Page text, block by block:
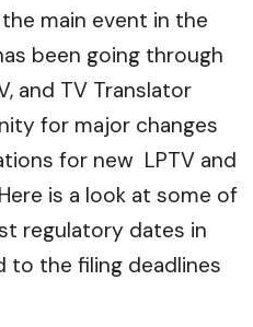
main event in the
been going through
and TV Translator
for major changes
for new LPTV and
is a look at some of
regulatory dates in
to the filing deadlines